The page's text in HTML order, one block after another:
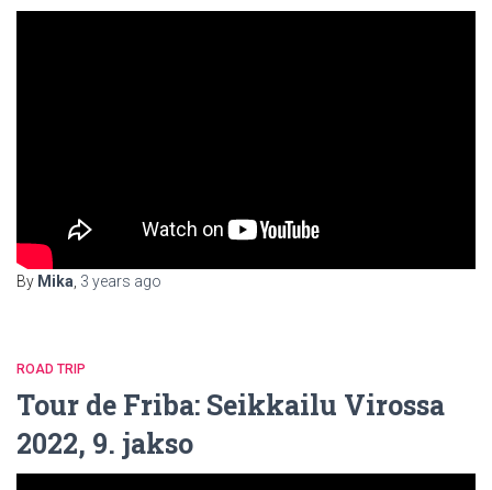
By Mika 3 years ago
ROAD TRIP
Tour de Friba: Seikkailu Virossa
2022, 9. jakso